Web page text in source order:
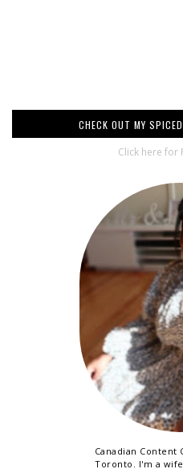
CHECK OUT MY
Click here for
Canadian Content
Toronto. I'm a